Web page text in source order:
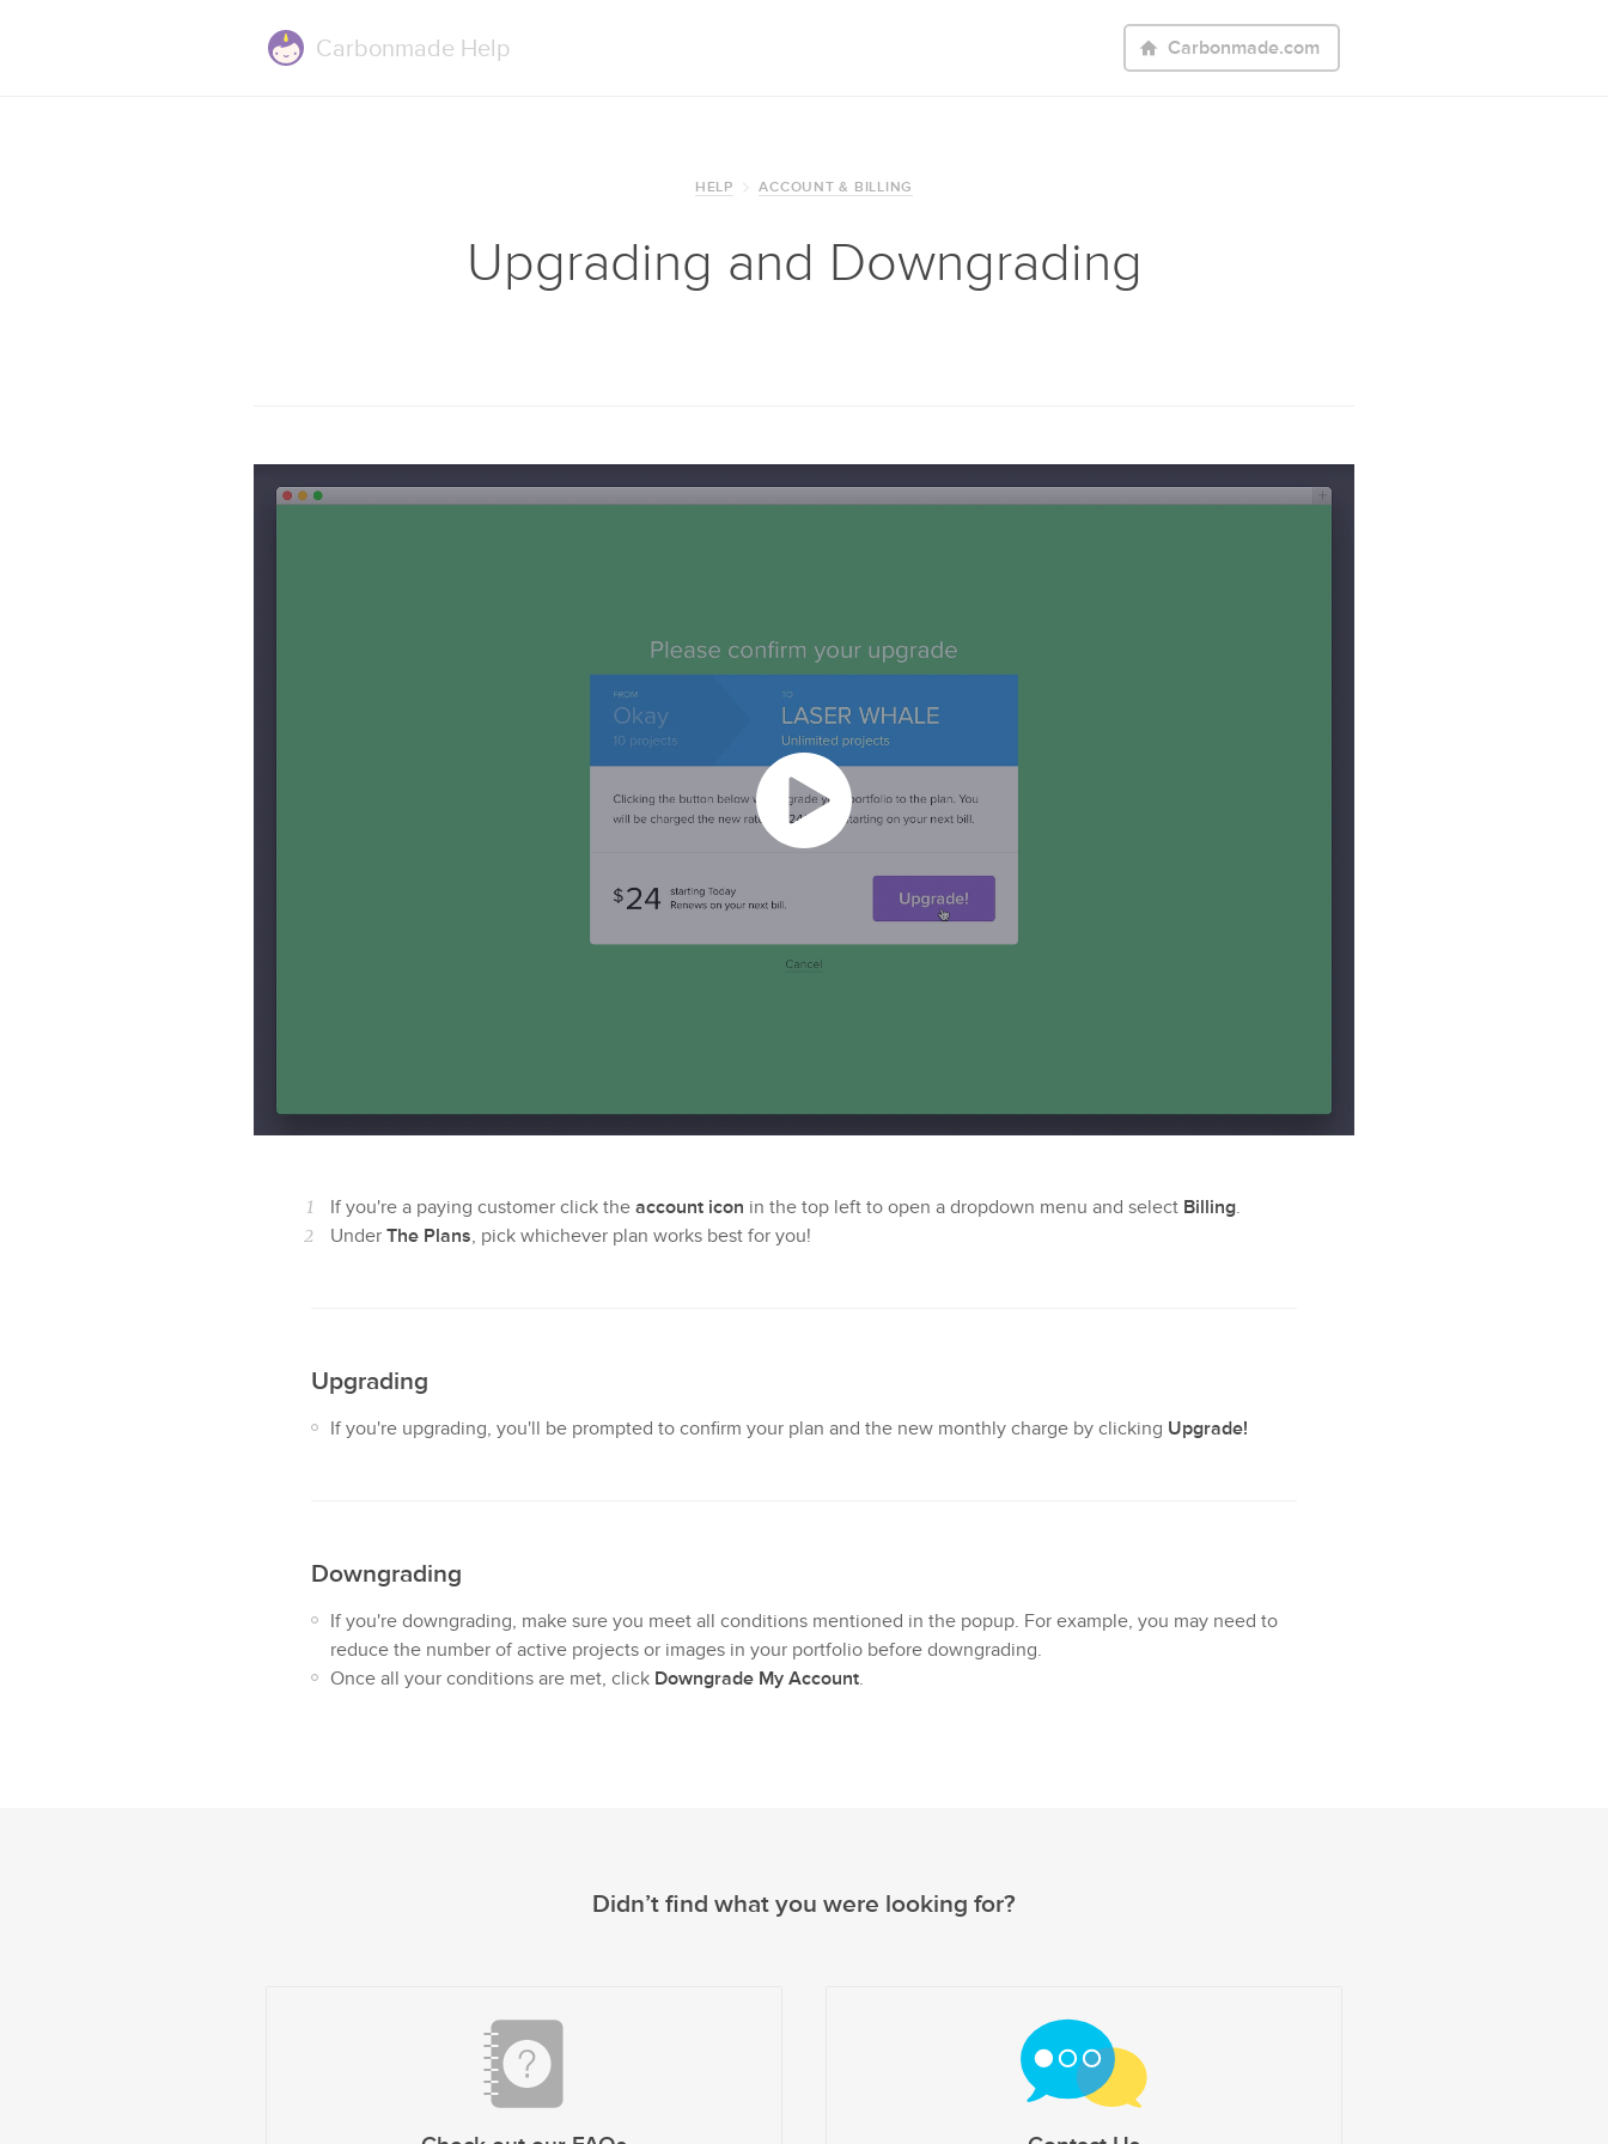
Carbonmade Help Carbonmade.com
HELP ACCOUNT & BILLING
Upgrading and Downgrading
If you're a paying customer click the account icon in the top left to open a dropdown menu and select Billing.
Under The Plans, pick whichever plan works best for you!
Upgrading
If you're upgrading, you'll be prompted to confirm your plan and the new monthly charge by clicking Upgrade!
Downgrading
If you're downgrading, make sure you meet all conditions mentioned in the popup. For example, you may need to
reduce the number of active projects or images in your portfolio before downgrading.
Once all your conditions are met, click Downgrade My Account.
Didn’t find what you were looking for?